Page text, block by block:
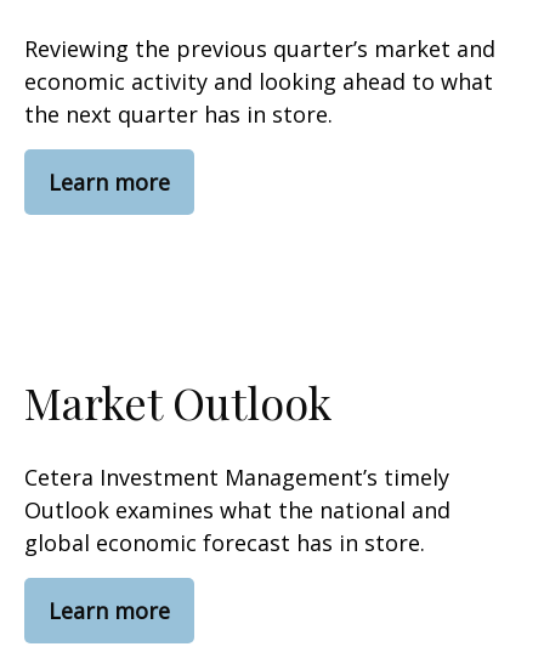
Reviewing the previous quarter’s market and
economic activity and looking ahead to what
the next quarter has in store.
Learn more
Market Outlook
Cetera Investment Management’s timely
Outlook examines what the national and
global economic forecast has in store.
Learn more